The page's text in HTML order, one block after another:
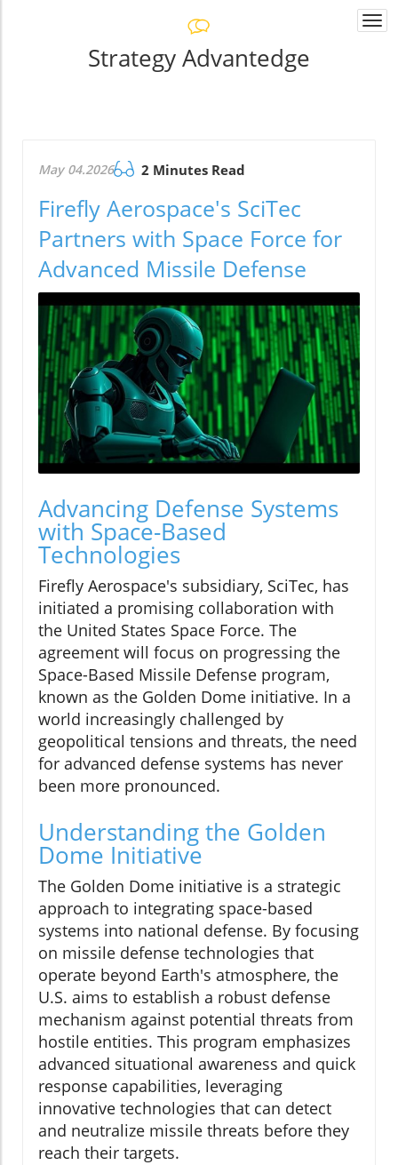
Strategy Advantedge
May 04.2026 2 Minutes Read
Firefly Aerospace's SciTec
Partners with Space Force for
Advanced Missile Defense
Advancing Defense Systems
with Space-Based
Technologies
Firefly Aerospace's subsidiary, SciTec, has
initiated a promising collaboration with
the United States Space Force. The
agreement will focus on progressing the
Space-Based Missile Defense program,
known as the Golden Dome initiative. In a
world increasingly challenged by
geopolitical tensions and threats, the need
for advanced defense systems has never
been more pronounced.
Understanding the Golden
Dome Initiative
The Golden Dome initiative is a strategic
approach to integrating space-based
systems into national defense. By focusing
on missile defense technologies that
operate beyond Earth's atmosphere, the
U.S. aims to establish a robust defense
mechanism against potential threats from
hostile entities. This program emphasizes
advanced situational awareness and quick
response capabilities, leveraging
innovative technologies that can detect
and neutralize missile threats before they
reach their targets.